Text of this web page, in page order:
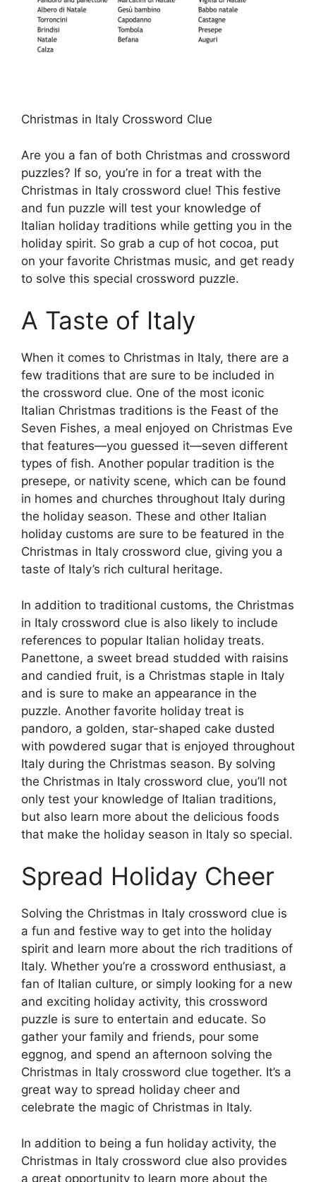
Christmas in Italy Crossword Clue
Are you a fan of both Christmas and crossword
puzzles? If so, you’re in for a treat with the
Christmas in Italy crossword clue! This festive
and fun puzzle will test your knowledge of
Italian holiday traditions while getting you in the
holiday spirit. So grab a cup of hot cocoa, put
on your favorite Christmas music, and get ready
to solve this special crossword puzzle.
A Taste of Italy
When it comes to Christmas in Italy, there are a
few traditions that are sure to be included in
the crossword clue. One of the most iconic
Italian Christmas traditions is the Feast of the
Seven Fishes, a meal enjoyed on Christmas Eve
that features—you guessed it—seven different
types of fish. Another popular tradition is the
presepe, or nativity scene, which can be found
in homes and churches throughout Italy during
the holiday season. These and other Italian
holiday customs are sure to be featured in the
Christmas in Italy crossword clue, giving you a
taste of Italy’s rich cultural heritage.
In addition to traditional customs, the Christmas
in Italy crossword clue is also likely to include
references to popular Italian holiday treats.
Panettone, a sweet bread studded with raisins
and candied fruit, is a Christmas staple in Italy
and is sure to make an appearance in the
puzzle. Another favorite holiday treat is
pandoro, a golden, star-shaped cake dusted
with powdered sugar that is enjoyed throughout
Italy during the Christmas season. By solving
the Christmas in Italy crossword clue, you’ll not
only test your knowledge of Italian traditions,
but also learn more about the delicious foods
that make the holiday season in Italy so special.
Spread Holiday Cheer
Solving the Christmas in Italy crossword clue is
a fun and festive way to get into the holiday
spirit and learn more about the rich traditions of
Italy. Whether you’re a crossword enthusiast, a
fan of Italian culture, or simply looking for a new
and exciting holiday activity, this crossword
puzzle is sure to entertain and educate. So
gather your family and friends, pour some
eggnog, and spend an afternoon solving the
Christmas in Italy crossword clue together. It’s a
great way to spread holiday cheer and
celebrate the magic of Christmas in Italy.
In addition to being a fun holiday activity, the
Christmas in Italy crossword clue also provides
a great opportunity to learn more about the